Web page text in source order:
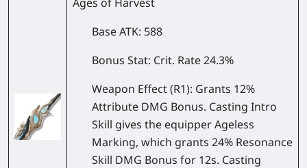
Base ATK: 588
Bonus Stat: Crit. Rate 24.3%
Weapon Effect(R1): Grants 12%
Attribute DMG Bonus. Casting Intro
Skill gives the equipper Ageless
Marking, which grants 24% Resonance
Skill DMG Bonus for 12s. Casting